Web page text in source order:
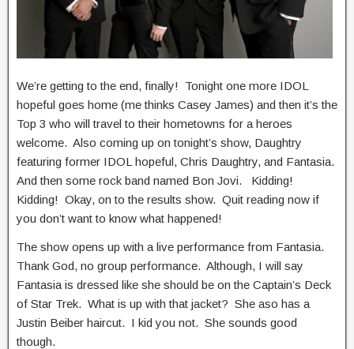
We’re getting to the end, finally! Tonight one more IDOL
hopeful goes home (me thinks Casey James) and then it’s the
Top 3 who will travel to their hometowns for a heroes
welcome. Also coming up on tonight’s show, Daughtry
featuring former IDOL hopeful, Chris Daughtry, and Fantasia.
And then some rock band named Bon Jovi. Kidding!
Kidding! Okay, on to the results show. Quit reading now if
you don’t want to know what happened!
The show opens up with a live performance from Fantasia.
Thank God, no group performance. Although, I will say
Fantasia is dressed like she should be on the Captain’s Deck
of Star Trek. What is up with that jacket? She aso has a
Justin Beiber haircut. I kid you not. She sounds good
though.